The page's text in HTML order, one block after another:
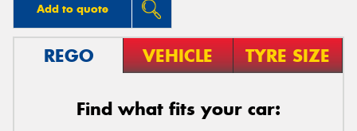
Add to quote
REGO VEHICLE TYRE SIZE
Find what fits your car: